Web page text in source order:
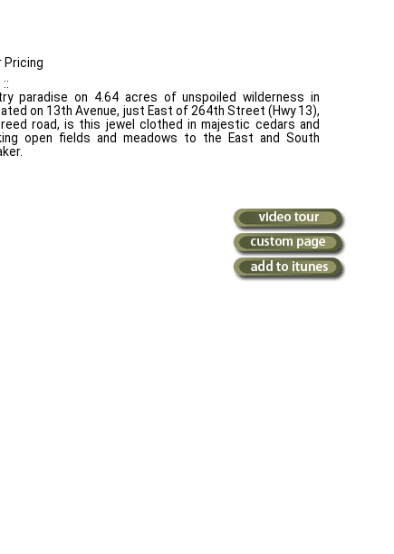
Pricing
paradise on 4.64 acres of unspoiled wilderness in
on 13th Avenue, just East of 264th Street (Hwy 13),
road, is this jewel clothed in majestic cedars and
open fields and meadows to the East and South